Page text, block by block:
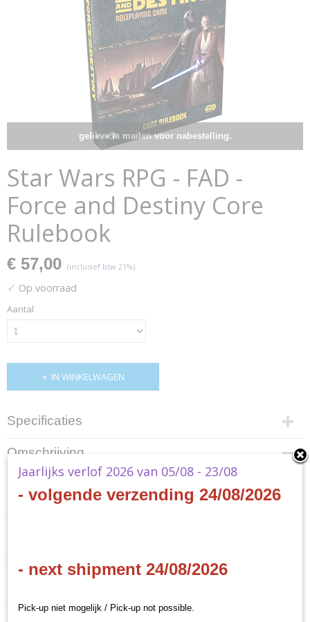
gelieve te mailen voor nabestelling.
Star Wars RPG - FAD -
Force and Destiny Core
Rulebook
€ 57,00 (inclusief btw 21%)
✓ Op voorraad
Aantal
IN WINKELWAGEN
Specificaties
Productcode
EAN code
8435407637122
Productcode leverancier
Omschrijving
Star Wars RPG: Force and Destiny Core Rulebook
- EN
Destinyroleplaying game! You can travel the galaxy in search of
planet, or pilot a starship for the Rebellion. Whatever your path, the
Force and DestinyCore Rulebook contains all the information players
Jaarlijks verlof 2026 van 05/08 - 23/08
- volgende verzending 24/08/2026
- next shipment 24/08/2026
Pick-up niet mogelijk / Pick-up not possible.